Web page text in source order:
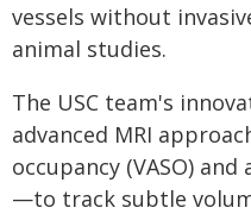
vessels without
animal studies.
The USC team's
advanced MRI
occupancy (VASO)
—to track subtle